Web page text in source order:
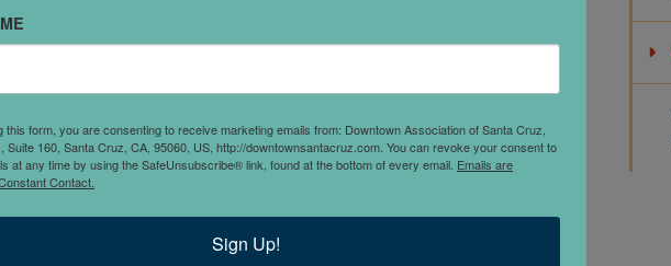
they have a late dinner but they wouldn’t trade this
for anything. For our family, the goal of running Pleasure
Sol and I have mostly worked in tech where we didn’t truly
with people - especially after the pandemic. It is an honor to
our community with awesome people, family and…awesome
The best thing for this “boss mom” is seeing our regulars who
always and truly a part of our family." - Erica Lipman, Pleasure
this form, you are consenting to receive marketing emails from: Downtown Association of Santa Cruz,
Suite 160, Santa Cruz, CA, 95060, US, http://downtownsantacruz.com. You can revoke your consent to
at any time by using the SafeUnsubscribe® link, found at the bottom of every email. Emails are
Contact.
Sign Up!